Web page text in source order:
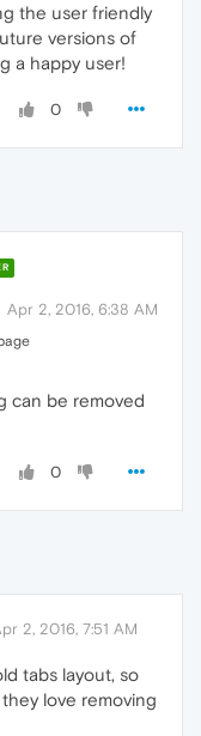
the user friendly
versions of
a happy user!
0
Apr 2, 2016, 6:38 AM
can be removed
0
2, 2016, 7:51 AM
tabs layout, so
love removing